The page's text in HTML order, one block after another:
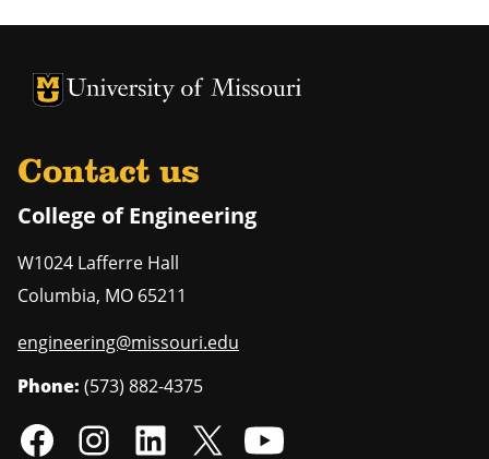
University of Missouri Homepage
University of Missouri Homepage
Contact us
College of Engineering
W1024 Lafferre Hall
Columbia, MO 65211
engineering@missouri.edu
Phone: (573) 882-4375